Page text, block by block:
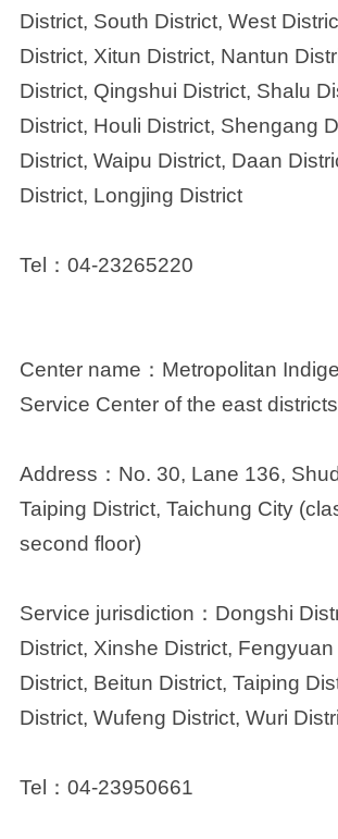
District, South District, West
District, Xitun District, Nantun
District, Qingshui District, Shalu
District, Houli District, Shengang
District, Waipu District, Daan
District, Longjing District
Tel ：04-23265220
Center name： Metropolitan
Service Center of the east districts
Address： No. 30, Lane 136,
Taiping District, Taichung City
second floor)
Service jurisdiction： Dongshi
District, Xinshe District, Fengyuan
District, Beitun District, Taiping
District, Wufeng District, Wuri
Tel ： 04-23950661